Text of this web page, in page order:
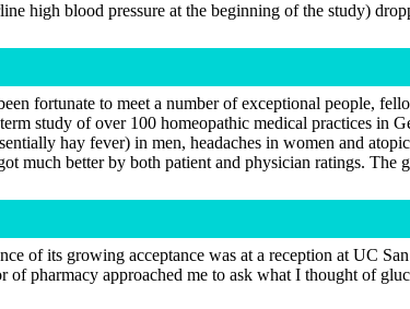
high blood pressure at the beginning of the study)
fortunate to meet a number of exceptional people,
study of over 100 homeopathic medical practices in
hay fever) in men, headaches in women and
better by both patient and physician ratings. The
of its growing acceptance was at a reception at UC
pharmacy approached me to ask what I thought of